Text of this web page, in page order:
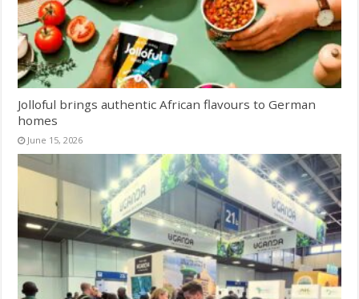
Jolloful brings authentic African flavours to German
homes
June 15, 2026